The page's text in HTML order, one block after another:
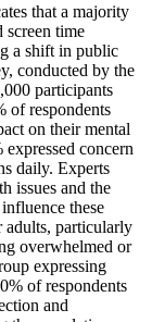
that a majority
screen time
a shift in public
conducted by the
participants
of respondents
on their mental
concern
daily. Experts
issues and the
these
adults, particularly
overwhelmed or
expressing
of respondents
and